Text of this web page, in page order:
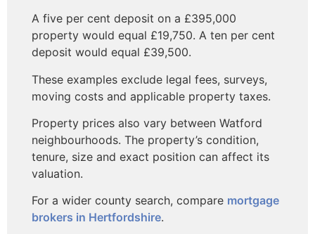
A five per cent deposit on a £395,000
property would equal £19,750. A ten per cent
deposit would equal £39,500.
These examples exclude legal fees, surveys,
moving costs and applicable property taxes.
Property prices also vary between Watford
neighbourhoods. The property’s condition,
tenure, size and exact position can affect its
valuation.
For a wider county search, compare mortgage
brokers in Hertfordshire.